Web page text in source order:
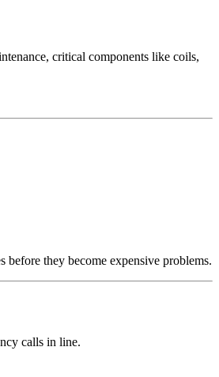
critical components like coils,
they become expensive problems.
calls in line.